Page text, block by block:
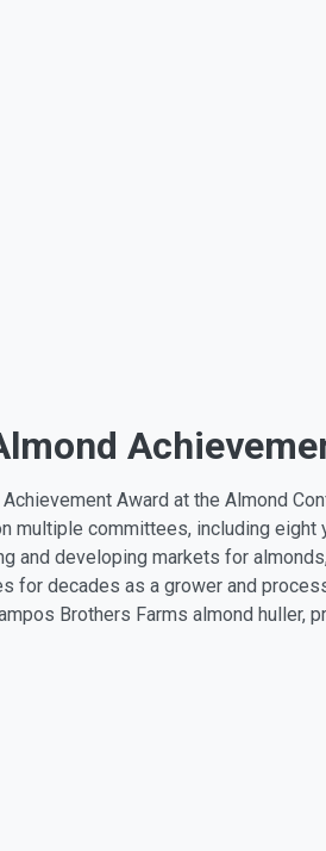
Award at the Almond
committees, including eight
developing markets for
decades as a grower and
Brothers Farms almond huller,